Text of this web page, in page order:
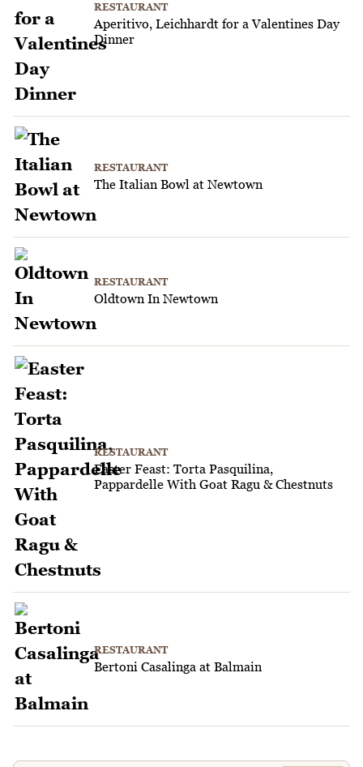
RESTAURANT
Aperitivo, Leichhardt for a Valentines Day
Dinner
RESTAURANT
The Italian Bowl at Newtown
RESTAURANT
Oldtown In Newtown
RESTAURANT
Easter Feast: Torta Pasquilina,
Pappardelle With Goat Ragu & Chestnuts
RESTAURANT
Bertoni Casalinga at Balmain